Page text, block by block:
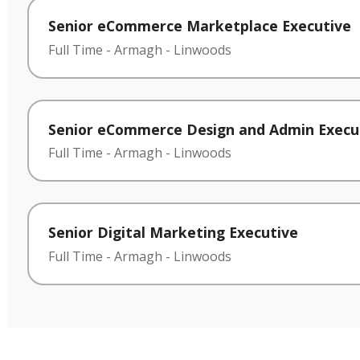
Senior eCommerce Marketplace Executive
Full Time - Armagh - Linwoods
Senior eCommerce Design and Admin
Full Time - Armagh - Linwoods
Senior Digital Marketing Executive
Full Time - Armagh - Linwoods